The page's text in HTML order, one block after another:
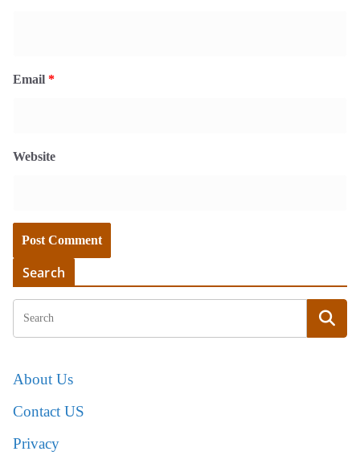
Email *
Website
Search
About Us
Contact US
Privacy